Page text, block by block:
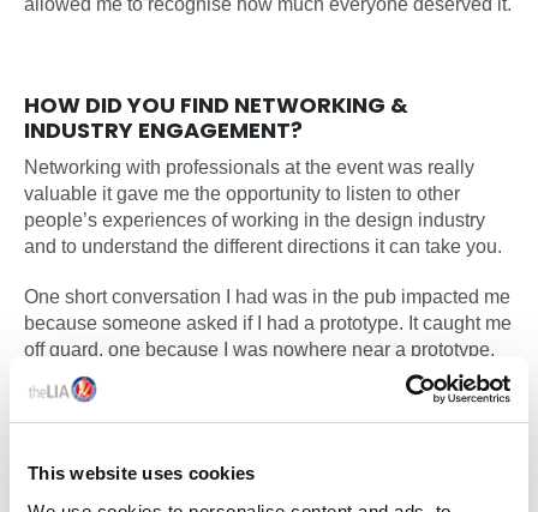
This website uses cookies
allowed me to recognise how much everyone deserved it.
HOW DID YOU FIND NETWORKING &
INDUSTRY ENGAGEMENT?
Networking with professionals at the event was really
valuable it gave me the opportunity to listen to other
people’s experiences of working in the design industry
and to understand the different directions it can take you.
One short conversation I had was in the pub impacted me
because someone asked if I had a prototype. It caught me
off guard, one because I was nowhere near a prototype,
and two because they were showing genuine interest. It
made me realise that every project or ideas developed at
university can create meaningful impact beyond an